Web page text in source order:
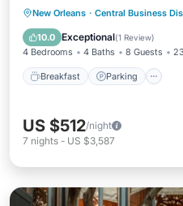
New Orleans · Central Business
10.0 Exceptional(1 Review)
4 Bedrooms 4 Baths 8 Guests
Breakfast Parking
Breakfast
Air Conditioner
US $512/night
7 nights - US $3,587